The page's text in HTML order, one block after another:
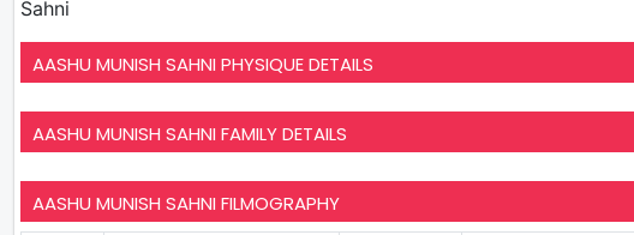
Sahni
AASHU MUNISH SAHNI PHYSIQUE DETAILS
AASHU MUNISH SAHNI FAMILY DETAILS
AASHU MUNISH SAHNI FILMOGRAPHY